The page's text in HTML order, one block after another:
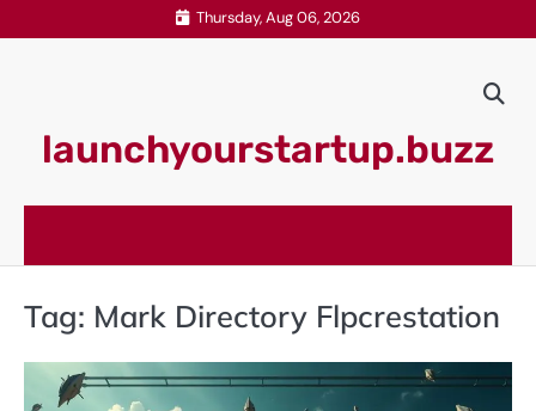
to
Thursday, Aug 06, 2026
launchyourstartup.buzz
Tag: Mark Directory Flpcrestation